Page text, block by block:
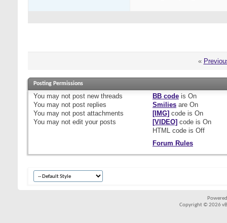
«
Posting Permissions
You may not post new threads
You may not post replies
You may not post attachments
You may not edit your posts
BB codeis On
Smiliesare On
[IMG] code is On
[VIDEO] code is On
HTML code is Off
Forum Rules
Copyright © 2026